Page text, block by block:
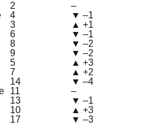
2
–
4
▼ –1
3
▲ +1
6
▼ –1
8
▼ –2
9
▼ –2
5
▲ +3
7
▲ +2
14
▼ –4
11
–
13
▼ –1
10
▲ +3
17
▼ –3